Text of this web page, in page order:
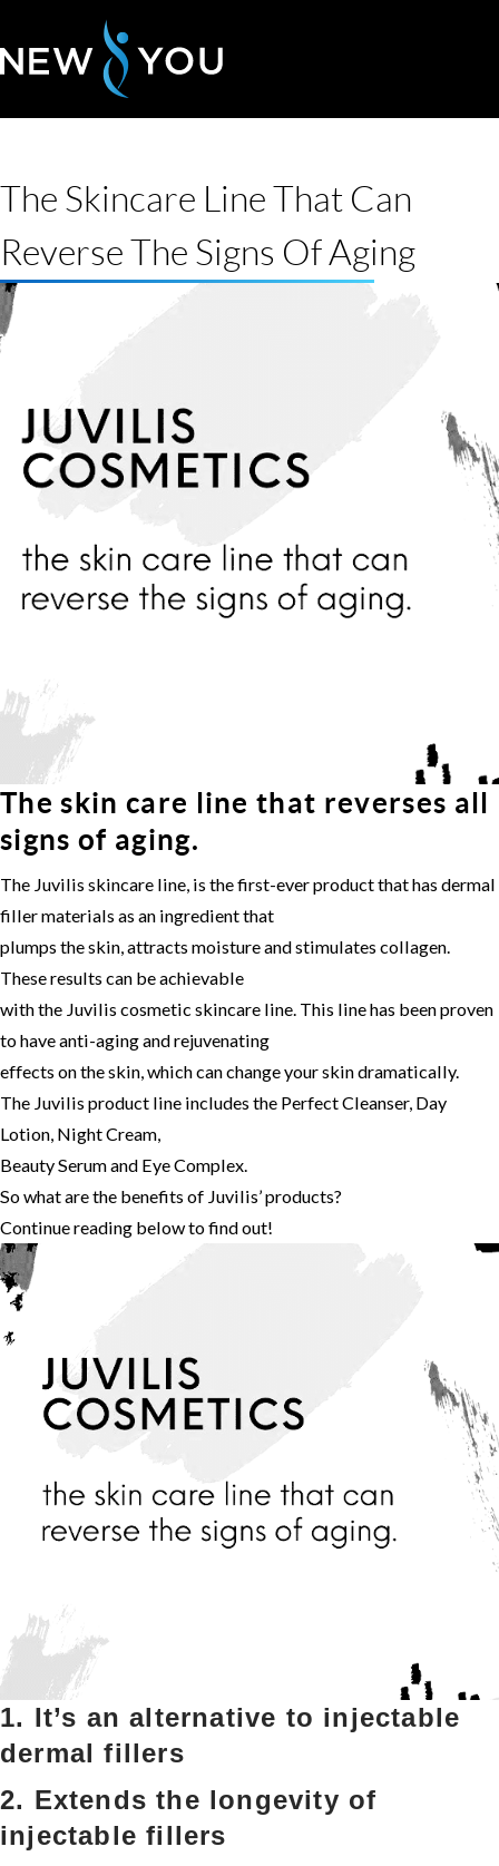
The Skincare Line That Can
Reverse The Signs Of Aging
The skin care line that reverses all
signs of aging.
The Juvilis skincare line, is the first-ever product that has dermal
filler materials as an ingredient that
plumps the skin, attracts moisture and stimulates collagen.
These results can be achievable
with the Juvilis cosmetic skincare line. This line has been proven
to have anti-aging and rejuvenating
effects on the skin, which can change your skin dramatically.
The Juvilis product line includes the Perfect Cleanser, Day
Lotion, Night Cream,
Beauty Serum and Eye Complex.
So what are the benefits of Juvilis’ products?
Continue reading below to find out!
1. It’s an alternative to injectable
dermal fillers
2. Extends the longevity of
injectable fillers